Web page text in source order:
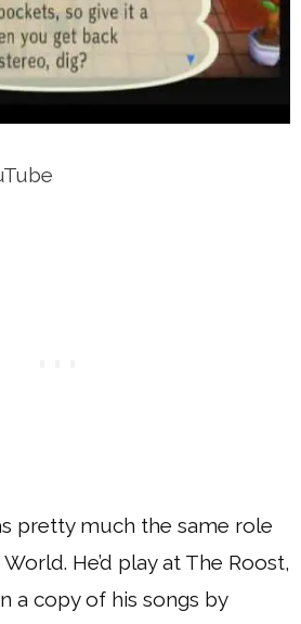
pretty much the same role
He’d play at The Roost,
a copy of his songs by